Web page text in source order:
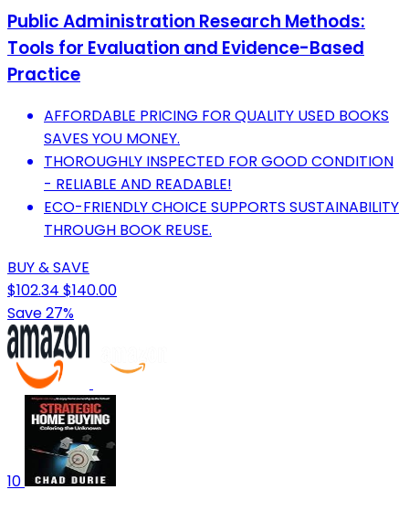
Public Administration Research Methods:
Tools for Evaluation and Evidence-Based
Practice
AFFORDABLE PRICING FOR QUALITY USED BOOKS
SAVES YOU MONEY.
THOROUGHLY INSPECTED FOR GOOD CONDITION
- RELIABLE AND READABLE!
ECO-FRIENDLY CHOICE SUPPORTS SUSTAINABILITY
THROUGH BOOK REUSE.
BUY & SAVE
$102.34 $140.00
Save 27%
10